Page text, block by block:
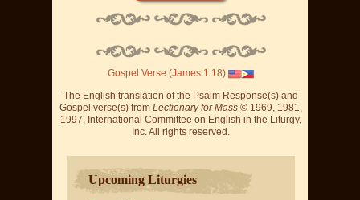
Gospel Verse (James 1:18)
The English translation of the Psalm Response(s) and
Gospel verse(s) from Lectionary for Mass © 1969, 1981,
1997, International Committee on English in the Liturgy,
Inc. All rights reserved.
Upcoming Liturgies